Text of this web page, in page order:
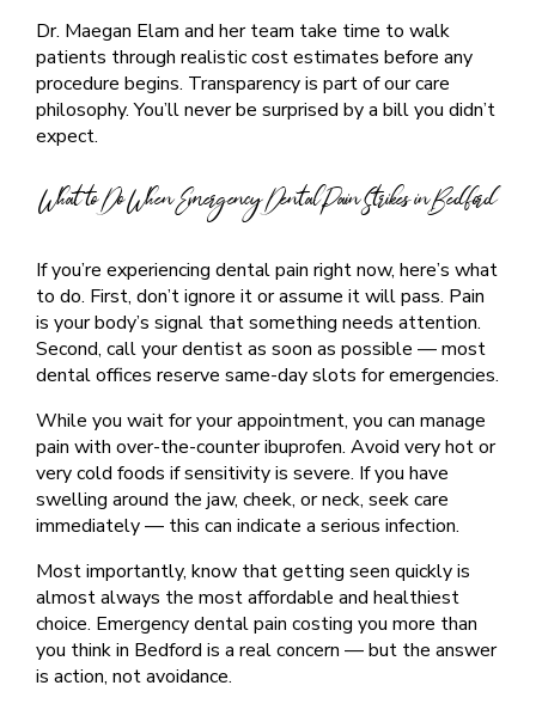
Dr. Maegan Elam and her team take time to walk
patients through realistic cost estimates before any
procedure begins. Transparency is part of our care
philosophy. You’ll never be surprised by a bill you didn’t
expect.
What to Do When Emergency Dental Pain Strikes in Bedford
If you’re experiencing dental pain right now, here’s what
to do. First, don’t ignore it or assume it will pass. Pain
is your body’s signal that something needs attention.
Second, call your dentist as soon as possible — most
dental offices reserve same-day slots for emergencies.
While you wait for your appointment, you can manage
pain with over-the-counter ibuprofen. Avoid very hot or
very cold foods if sensitivity is severe. If you have
swelling around the jaw, cheek, or neck, seek care
immediately — this can indicate a serious infection.
Most importantly, know that getting seen quickly is
almost always the most affordable and healthiest
choice. Emergency dental pain costing you more than
you think in Bedford is a real concern — but the answer
is action, not avoidance.